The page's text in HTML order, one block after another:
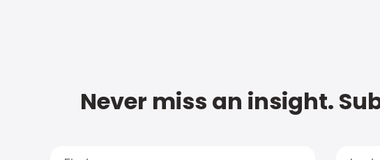
Never miss an insight.